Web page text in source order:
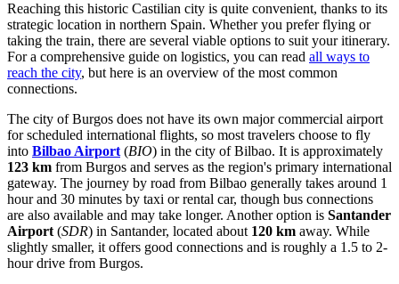
Reaching this historic Castilian city is quite convenient, thanks to its
strategic location in northern Spain. Whether you prefer flying or
taking the train, there are several viable options to suit your itinerary.
For a comprehensive guide on logistics, you can read all ways to
reach the city, but here is an overview of the most common
connections.
The city of Burgos does not have its own major commercial airport
for scheduled international flights, so most travelers choose to fly
into Bilbao Airport (BIO) in the city of Bilbao. It is approximately
123 km from Burgos and serves as the region's primary international
gateway. The journey by road from Bilbao generally takes around 1
hour and 30 minutes by taxi or rental car, though bus connections
are also available and may take longer. Another option is Santander
Airport (SDR) in Santander, located about 120 km away. While
slightly smaller, it offers good connections and is roughly a 1.5 to 2-
hour drive from Burgos.